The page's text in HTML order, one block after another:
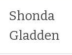
Shonda
Gladden